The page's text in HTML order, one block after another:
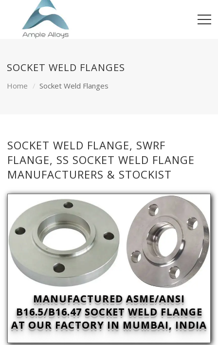
SOCKET WELD FLANGES
Home Socket Weld Flanges
SOCKET WELD FLANGE, SWRF
FLANGE, SS SOCKET WELD FLANGE
MANUFACTURERS & STOCKIST
MANUFACTURED ASME/ANSI
B16.5/B16.47 SOCKET WELD FLANGE
AT OUR FACTORY IN MUMBAI, INDIA